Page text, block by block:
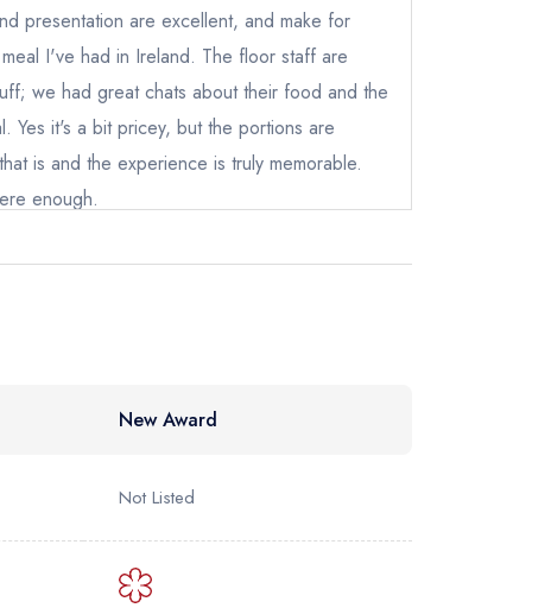
instead
presentation are excellent, and make for
I've had in Ireland. The floor staff are
we had great chats about their food and the
Yes it's a bit pricey, but the portions are
is and the experience is truly memorable.
enough.
New Award
Not Listed